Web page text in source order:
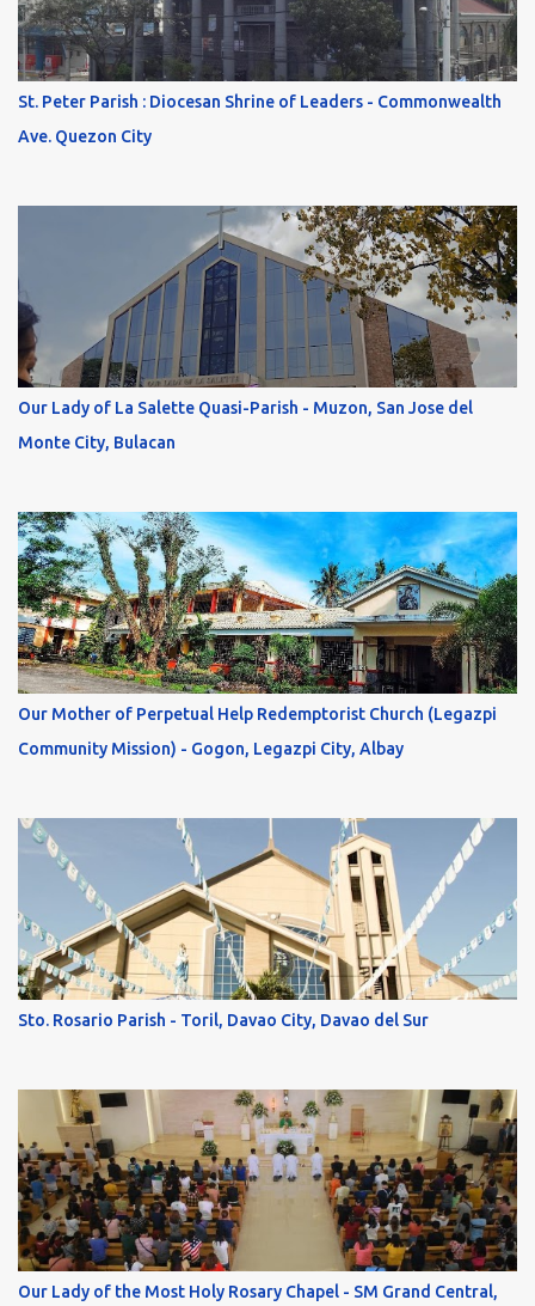
St. Peter Parish : Diocesan Shrine of Leaders - Commonwealth
Ave. Quezon City
Our Lady of La Salette Quasi-Parish - Muzon, San Jose del
Monte City, Bulacan
Our Mother of Perpetual Help Redemptorist Church (Legazpi
Community Mission) - Gogon, Legazpi City, Albay
Sto. Rosario Parish - Toril, Davao City, Davao del Sur
Our Lady of the Most Holy Rosary Chapel - SM Grand Central,